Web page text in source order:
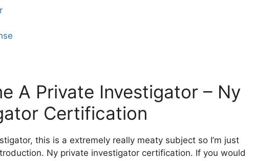
A Private Investigator – Ny
Certification
this is a extremely really meaty subject so I’m just
Ny private investigator certification. If you would